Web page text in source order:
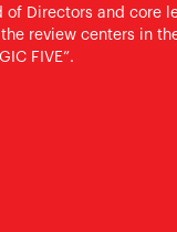
of Directors and core
review centers in
FIVE”.